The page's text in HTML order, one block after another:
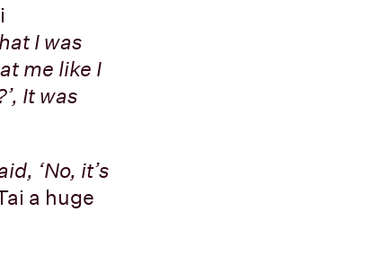
I was
me like I
It was
‘No, it’s
a huge